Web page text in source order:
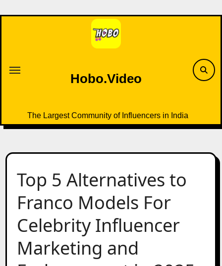
to
Hobo.Video
The Largest Community of Influencers in India
Top 5 Alternatives to
Franco Models For
Celebrity Influencer
Marketing and